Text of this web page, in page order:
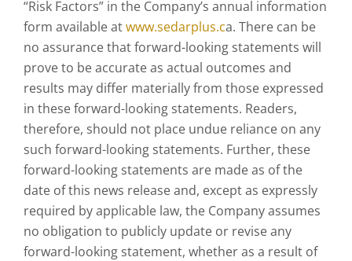
“Risk Factors” in the Company’s annual information
form available atwww.sedarplus.ca. There can be
no assurance that forward-looking statements will
prove to be accurate as actual outcomes and
results may differ materially from those expressed
in these forward-looking statements. Readers,
therefore, should not place undue reliance on any
such forward-looking statements. Further, these
forward-looking statements are made as of the
date of this news release and, except as expressly
required by applicable law, the Company assumes
no obligation to publicly update or revise any
forward-looking statement, whether as a result of